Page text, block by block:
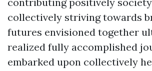
collectively striving towards
futures envisioned together
realized fully accomplished
embarked upon collectively